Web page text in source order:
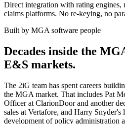
Direct integration with rating engines,
claims platforms. No re-keying, no
Built by MGA software people
Decades inside the
E&S markets.
The 2iG team has spent careers
the MGA market. That includes Pat
Officer at ClarionDoor and another
sales at Vertafore, and Harry Snyder's
development of policy administration